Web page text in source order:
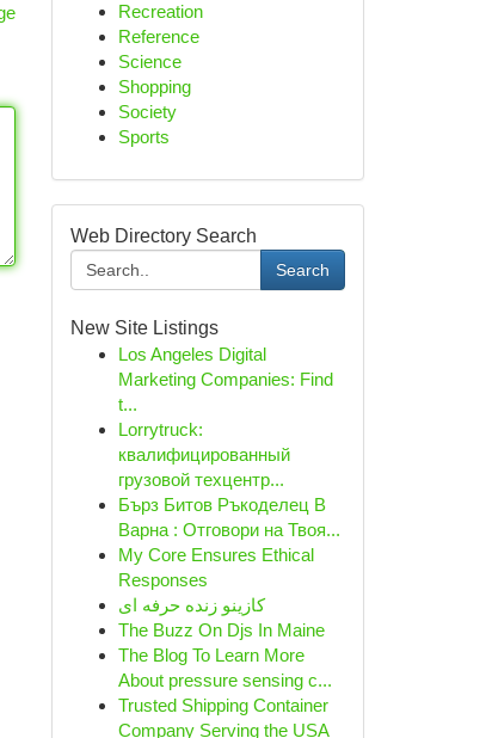
Recreation
Reference
Science
Shopping
Society
Sports
Web Directory Search
Search
New Site Listings
Los Angeles Digital
Marketing Companies: Find
t...
Lorrytruck:
квалифицированный
грузовой техцентр...
Бърз Битов Ръкоделец В
Варна : Отговори на Твоя...
My Core Ensures Ethical
Responses
کازینو زنده حرفه ای
The Buzz On Djs In Maine
The Blog To Learn More
About pressure sensing c...
Trusted Shipping Container
Company Serving the USA